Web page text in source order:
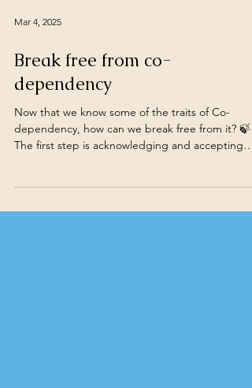
Break free from co-
dependency
Now that we know some of the traits of Co-
dependency, how can we break free from it? 🍃
our...